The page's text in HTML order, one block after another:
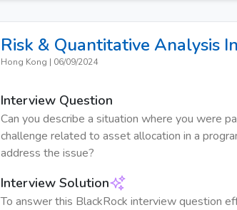
Risk & Quantitative Analysis
Hong Kong | 06/09/2024
Interview Question
Can you describe a situation where you were
challenge related to asset allocation in a
address the issue?
Interview Solution
To answer this BlackRock interview question